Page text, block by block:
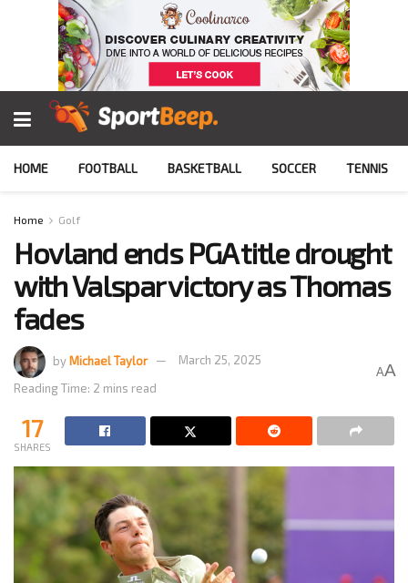
HOME FOOTBALL BASKETBALL SOCCER TENNIS
Home Golf
Hovland ends PGA title drought
with Valspar victory as Thomas
fades
byMichael Taylor
March 25, 2025
Reading Time: 2 mins read
AA
17
SHARES